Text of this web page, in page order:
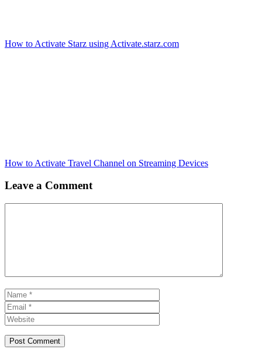
How to Activate Starz using Activate.starz.com
How to Activate Travel Channel on Streaming Devices
Leave a Comment
Name